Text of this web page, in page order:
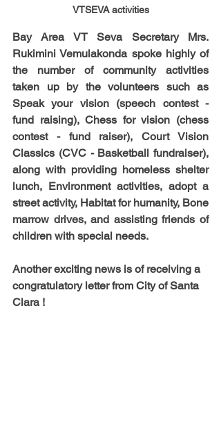
VTSEVA activities
Bay Area VT Seva Secretary Mrs.
Rukimini Vemulakonda spoke highly of
the number of community activities
taken up by the volunteers such as
Speak your vision (speech contest -
fund raising), Chess for vision (chess
contest - fund raiser), Court Vision
Classics (CVC - Basketball fundraiser),
along with providing homeless shelter
lunch, Environment activities, adopt a
street activity, Habitat for humanity, Bone
marrow drives, and assisting friends of
children with special needs.
Another exciting news is of receiving a
congratulatory letter from City of Santa
Clara !